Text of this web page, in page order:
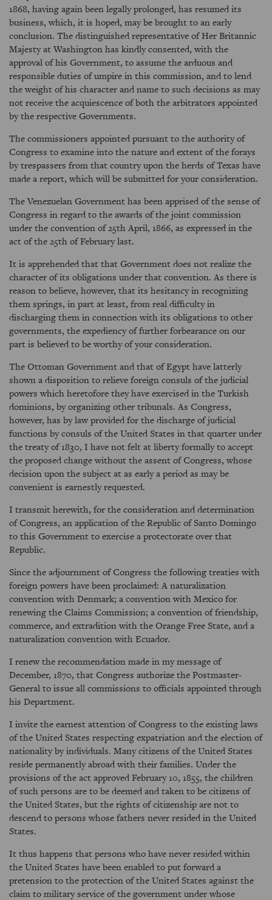
1868, having again been legally prolonged, has resumed its
business, which, it is hoped, may be brought to an early
conclusion. The distinguished representative of Her Britannic
Majesty at Washington has kindly consented, with the
approval of his Government, to assume the arduous and
responsible duties of umpire in this commission, and to lend
the weight of his character and name to such decisions as may
not receive the acquiescence of both the arbitrators appointed
by the respective Governments.
The commissioners appointed pursuant to the authority of
Congress to examine into the nature and extent of the forays
by trespassers from that country upon the herds of Texas have
made a report, which will be submitted for your consideration.
The Venezuelan Government has been apprised of the sense of
Congress in regard to the awards of the joint commission
under the convention of 25th April, 1866, as expressed in the
act of the 25th of February last.
It is apprehended that that Government does not realize the
character of its obligations under that convention. As there is
reason to believe, however, that its hesitancy in recognizing
them springs, in part at least, from real difficulty in
discharging them in connection with its obligations to other
governments, the expediency of further forbearance on our
part is believed to be worthy of your consideration.
The Ottoman Government and that of Egypt have latterly
shown a disposition to relieve foreign consuls of the judicial
powers which heretofore they have exercised in the Turkish
dominions, by organizing other tribunals. As Congress,
however, has by law provided for the discharge of judicial
functions by consuls of the United States in that quarter under
the treaty of 1830, I have not felt at liberty formally to accept
the proposed change without the assent of Congress, whose
decision upon the subject at as early a period as may be
convenient is earnestly requested.
I transmit herewith, for the consideration and determination
of Congress, an application of the Republic of Santo Domingo
to this Government to exercise a protectorate over that
Republic.
Since the adjournment of Congress the following treaties with
foreign powers have been proclaimed: A naturalization
convention with Denmark; a convention with Mexico for
renewing the Claims Commission; a convention of friendship,
commerce, and extradition with the Orange Free State, and a
naturalization convention with Ecuador.
I renew the recommendation made in my message of
December, 1870, that Congress authorize the Postmaster-
General to issue all commissions to officials appointed through
his Department.
I invite the earnest attention of Congress to the existing laws
of the United States respecting expatriation and the election of
nationality by individuals. Many citizens of the United States
reside permanently abroad with their families. Under the
provisions of the act approved February 10, 1855, the children
of such persons are to be deemed and taken to be citizens of
the United States, but the rights of citizenship are not to
descend to persons whose fathers never resided in the United
States.
It thus happens that persons who have never resided within
the United States have been enabled to put forward a
pretension to the protection of the United States against the
claim to military service of the government under whose